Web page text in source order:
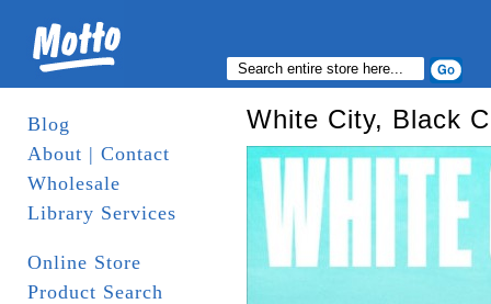
Blog
About | Contact
Wholesale
Library Services
Online Store
Product Search
White City, Black